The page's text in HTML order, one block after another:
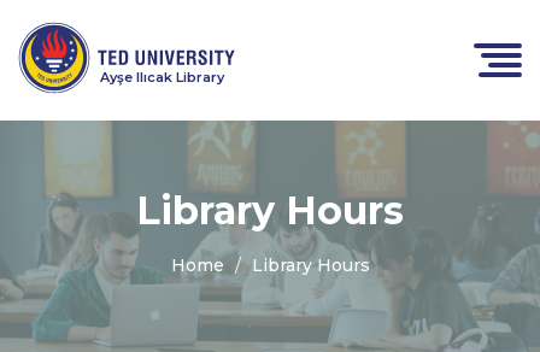
Ayşe Ilıcak Library
Library Hours
Home Library Hours